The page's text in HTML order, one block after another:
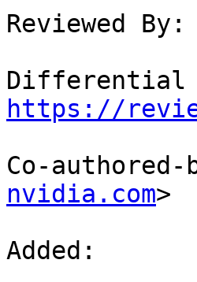
Reviewed
https://
Co-
nvidia.com>
Added: